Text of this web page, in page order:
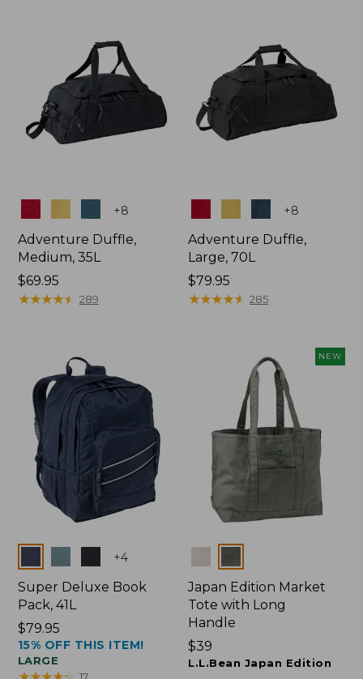
Colors +8
Adventure Duffle,
Medium, 35L
Price:
$69.95
$69.95
★★★★★
★★★★★ 289
+8
Adventure Duffle,
Large, 70L
Price:
$79.95
$79.95
★★★★★
★★★★★ 285
Colors +4
Super Deluxe Book
Pack, 41L
Price:
$79.95
$79.95
15% OFF THIS ITEM!
LARGE
★★★★★
★★★★★ 17
NEW
Colors
Japan Edition Market
Tote with Long
Handle
Price:
$39
$39
L.L.Bean Japan Edition